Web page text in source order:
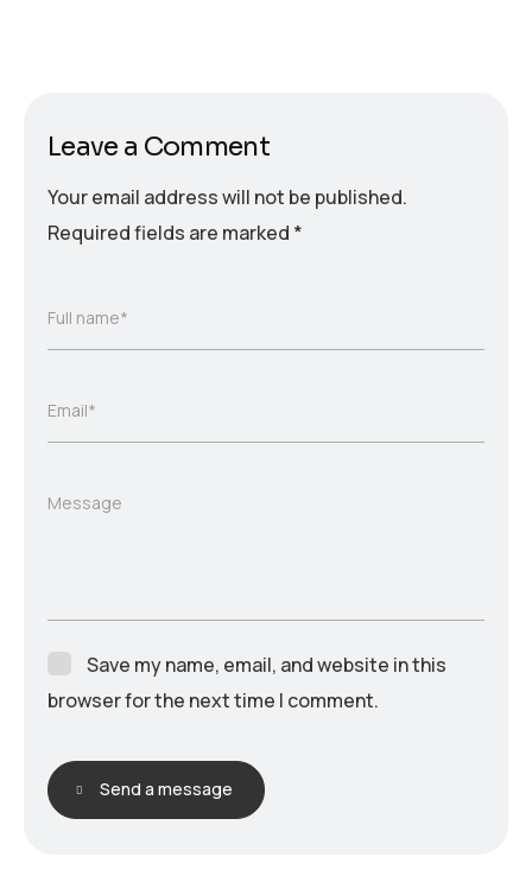
Leave a Comment
Your email address will not be published.
Required fields are marked *
Full name*
Email*
Message
Save my name, email, and website in this
browser for the next time I comment.
Send a message